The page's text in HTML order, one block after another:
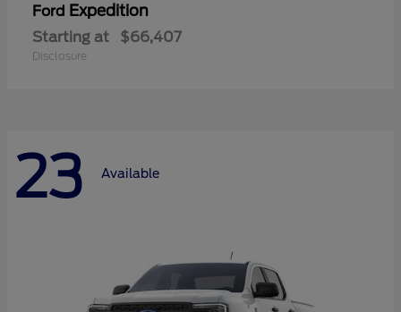
Ford Expedition
Starting at $66,407
Disclosure
23 Available